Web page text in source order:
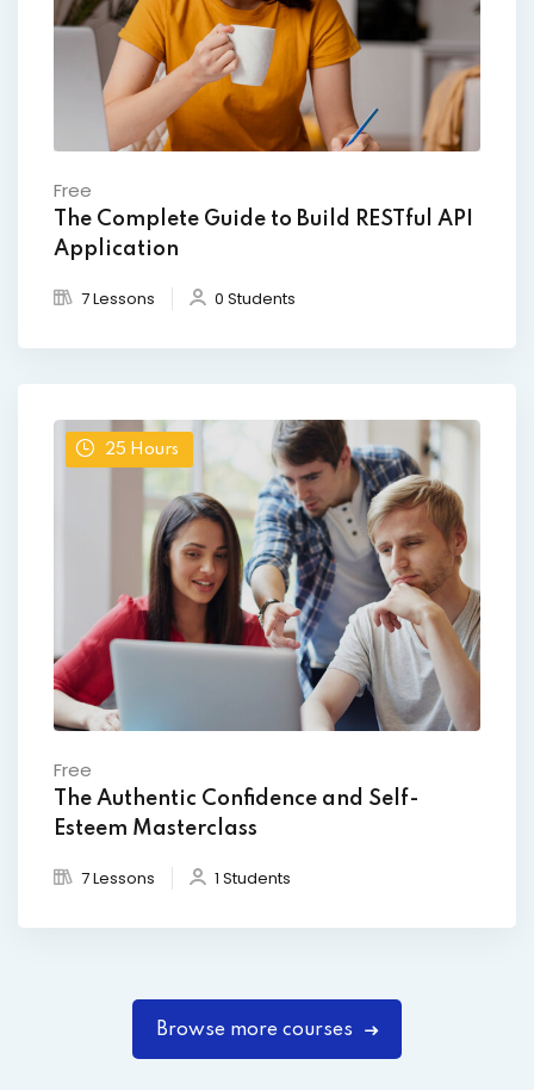
Free
The Complete Guide to Build RESTful API
Application
7 Lessons 0 Students
25 Hours
Free
The Authentic Confidence and Self-
Esteem Masterclass
7 Lessons 1 Students
Browse more courses